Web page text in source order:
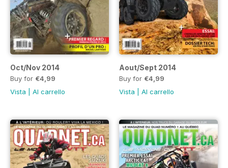
Oct/Nov 2014
Buy for €4,99
Vista
Al carrello
Aout/Sept 2014
Buy for €4,99
Vista
Al carrello